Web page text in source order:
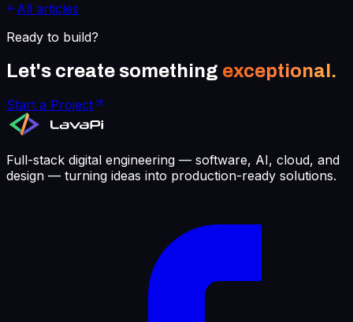
All articles
Ready to build?
Let's create something exceptional.
Start a Project
Full-stack digital engineering — software, AI, cloud, and
design — turning ideas into production-ready solutions.